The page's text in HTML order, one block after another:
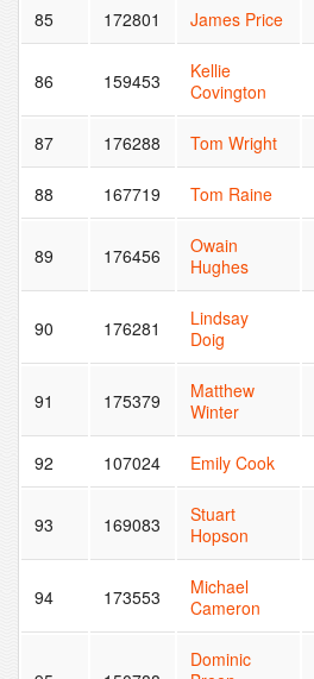
85 172801 James Price
86 159453
Kellie
Covington
87 176288 Tom Wright
88 167719 Tom Raine
89 176456
Owain
Hughes
90 176281
Lindsay
Doig
91 175379
Matthew
Winter
92 107024 Emily Cook
93 169083
Stuart
Hopson
94 173553
Michael
Cameron
Dominic